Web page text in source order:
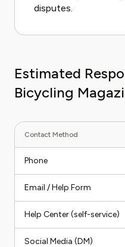
disputes.
Estimated
Bicycling
Contact Method
Phone
Email / Help Form
Help Center (self-service)
Social Media (DM)